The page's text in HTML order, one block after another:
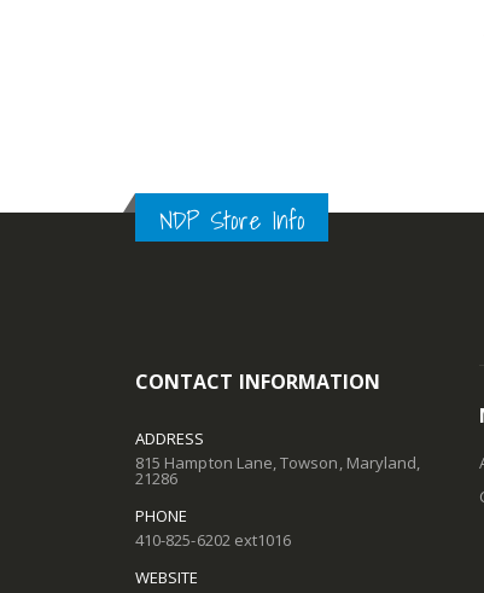
NDP Store Info
CONTACT INFORMATION
ADDRESS
815 Hampton Lane, Towson, Maryland,
21286
PHONE
410-825-6202 ext1016
WEBSITE